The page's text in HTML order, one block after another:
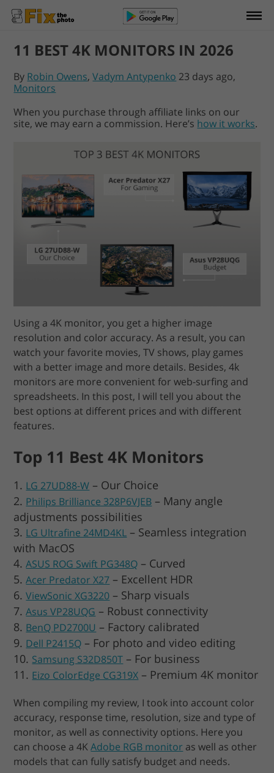
11 BEST 4K MONITORS IN 2026
By Robin Owens,Vadym Antypenko 23 days ago,
Monitors
When you purchase through affiliate links on our
site, we may earn a commission. Here’s how it works.
Using a 4K monitor, you get a higher image
resolution and color accuracy. As a result, you can
watch your favorite movies, TV shows, play games
with a better image and more details. Besides, 4k
monitors are more convenient for web-surfing and
spreadsheets. In this post, I will tell you about the
best options at different prices and with different
features.
Top 11 Best 4K Monitors
LG 27UD88-W – Our Choice
Philips Brilliance 328P6VJEB – Many angle
adjustments possibilities
LG Ultrafine 24MD4KL – Seamless integration
with MacOS
ASUS ROG Swift PG348Q – Curved
Acer Predator X27 – Excellent HDR
ViewSonic XG3220 – Sharp visuals
Asus VP28UQG – Robust connectivity
BenQ PD2700U – Factory calibrated
Dell P2415Q – For photo and video editing
Samsung S32D850T – For business
Eizo ColorEdge CG319X – Premium 4K monitor
When compiling my review, I took into account color
accuracy, response time, resolution, size and type of
monitor, as well as connectivity options. Here you
can choose a 4KAdobe RGB monitor as well as other
models that can fully satisfy budget and needs.